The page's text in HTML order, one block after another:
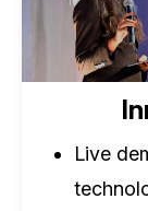
Live